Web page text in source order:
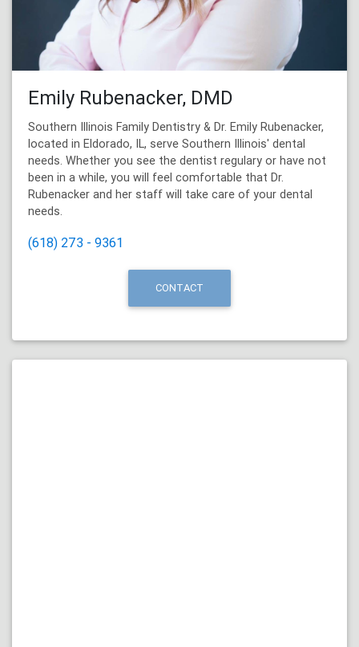
Emily Rubenacker, DMD
Southern Illinois Family Dentistry & Dr. Emily Rubenacker,
located in Eldorado, IL, serve Southern Illinois' dental
needs. Whether you see the dentist regulary or have not
been in a while, you will feel comfortable that Dr.
Rubenacker and her staff will take care of your dental
needs.
(618) 273 - 9361
CONTACT